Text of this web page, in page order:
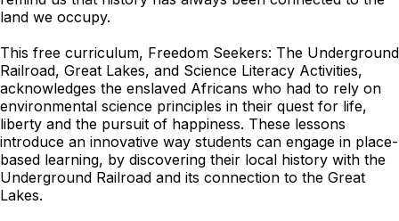
land we occupy.
This free curriculum, Freedom Seekers: The Underground
Railroad, Great Lakes, and Science Literacy Activities,
acknowledges the enslaved Africans who had to rely on
environmental science principles in their quest for life,
liberty and the pursuit of happiness. These lessons
introduce an innovative way students can engage in place-
based learning, by discovering their local history with the
Underground Railroad and its connection to the Great
Lakes.